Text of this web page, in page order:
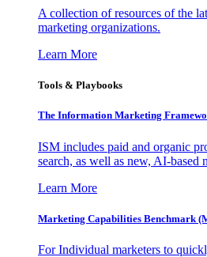
A collection of resources of the
marketing organizations.
Learn More
Tools & Playbooks
The Information Marketing
ISM includes paid and organic
search, as well as new, AI-based
Learn More
Marketing Capabilities Benchmark
For Individual marketers to